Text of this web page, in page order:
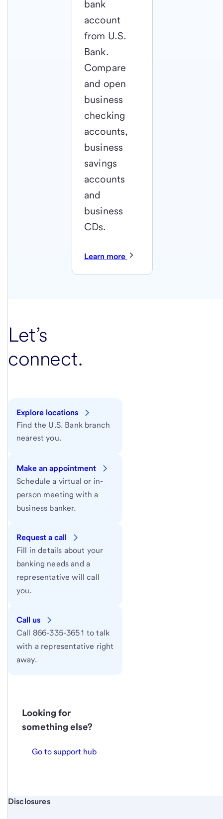
bank
account
from U.S.
Bank.
Compare
and open
business
checking
accounts,
business
savings
accounts
and
business
CDs.
Learn more
Let’s
connect.
Explore locations
Find the U.S. Bank branch
nearest you.
Make an appointment
Schedule a virtual or in-
person meeting with a
business banker.
Request a call
Fill in details about your
banking needs and a
representative will call
you.
Call us
Call 866-335-3651 to talk
with a representative right
away.
Looking for
something else?
Go to support hub
Start of disclosure content
Disclosures